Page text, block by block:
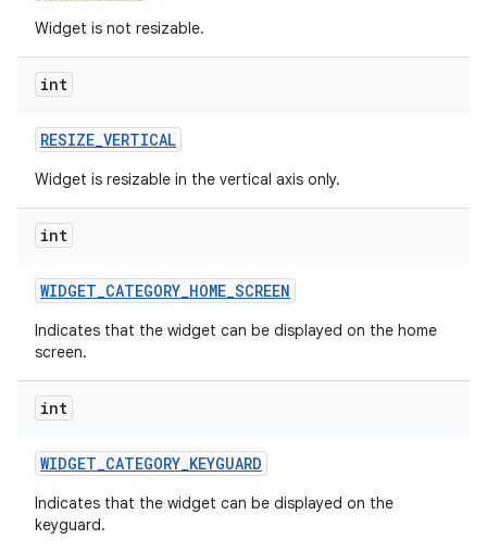
Widget is not resizable.
int
RESIZE_VERTICAL
Widget is resizable in the vertical axis only.
int
WIDGET_CATEGORY_HOME_SCREEN
Indicates that the widget can be displayed on the home
screen.
int
WIDGET_CATEGORY_KEYGUARD
Indicates that the widget can be displayed on the
keyguard.